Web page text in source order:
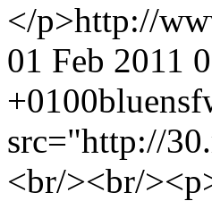
</p>http://
01 Feb 2011
+0100blue
src="http://
<br/><br/